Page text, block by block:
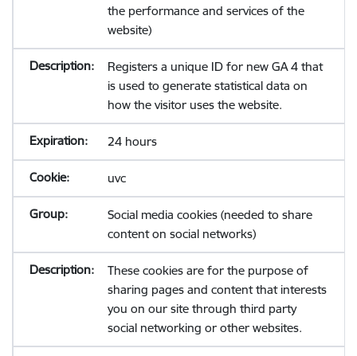
the performance and services of the
website)
Registers a unique ID for new GA 4 that
is used to generate statistical data on
how the visitor uses the website.
24 hours
uvc
Social media cookies (needed to share
content on social networks)
These cookies are for the purpose of
sharing pages and content that interests
you on our site through third party
social networking or other websites.